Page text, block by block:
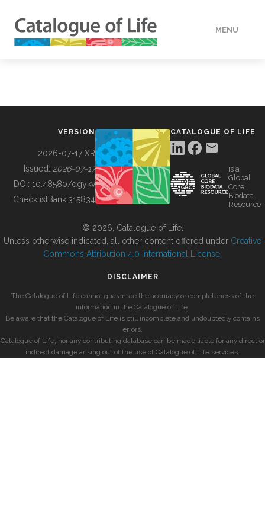
MENU
BUILDING COL
VERSION
2026-07-17 XR
Issued: 2026-07-17
DOI: 10.48580/dgykv
ChecklistBank:315834
CATALOGUE OF LIFE
is a
Global
Core
Biodata
Resource
© 2026, Catalogue of Life.
Unless otherwise indicated, all other content offered under Creative
Commons Attribution 4.0 International License
DISCLAIMER
The Catalogue of Life cannot guarantee the accuracy or completeness of the
information in the Catalogue of Life.
Be aware that the Catalogue of Life is still incomplete and undoubtedly contains
errors.
Catalogue of Life, nor any contributing database can be made liable for any direct or
indirect damage arising out of the use of Catalogue of Life services.